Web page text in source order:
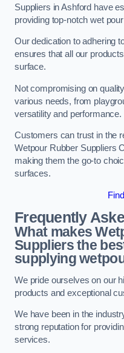
Suppliers in Ashford have
providing top-notch wet
Our dedication to adhering
ensures that all our
surface.
Not compromising on
various needs, from
versatility and performance.
Customers can trust in the
Wetpour Rubber Suppliers
making them the go-to
surfaces.
Frequently
What makes
Suppliers the
supplying
We pride ourselves on our
products and exceptional
We have been in the
strong reputation for
services.